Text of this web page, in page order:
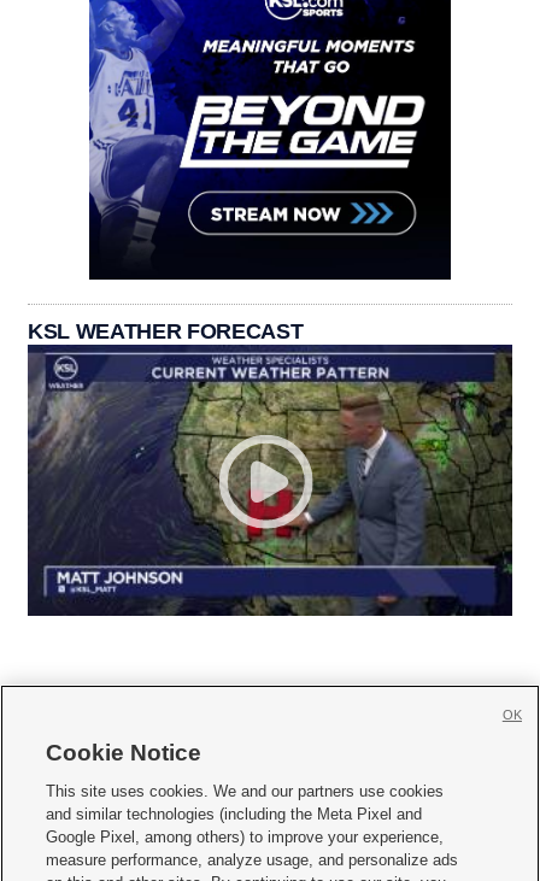
KSL WEATHER FORECAST
     
Mobile Apps| Newsletter|Advertise|Contact Us|Careers with KSL.com
Terms of use Privacy Statement| Video Consent Viewing Policy
Cookie Notice
This site uses cookies. We and our partners use cookies
and similar technologies (including the Meta Pixel and
Google Pixel, among others) to improve your experience,
measure performance, analyze usage, and personalize ads
OK